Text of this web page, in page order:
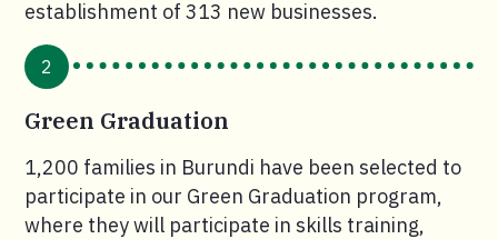
establishment of 313 new businesses.
2
Green Graduation
1,200 families in Burundi have been selected to
participate in our Green Graduation program,
where they will participate in skills training,